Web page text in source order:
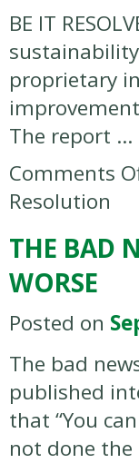
BE IT
proprietary
The report …
Comments
Resolution
THE BAD
WORSE
Posted on
The bad
published
that “You
not done